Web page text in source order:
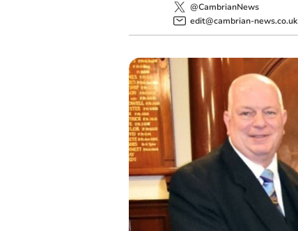
@CambrianNews
edit@cambrian-news.co.uk